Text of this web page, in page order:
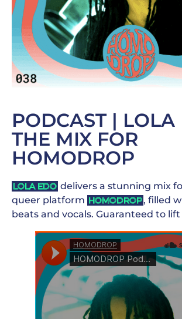
PODCAST | LOLA
THE MIX FOR
HOMODROP
LOLA EDO delivers a stunning mix
queer platform HOMODROP, filled
beats and vocals. Guaranteed to